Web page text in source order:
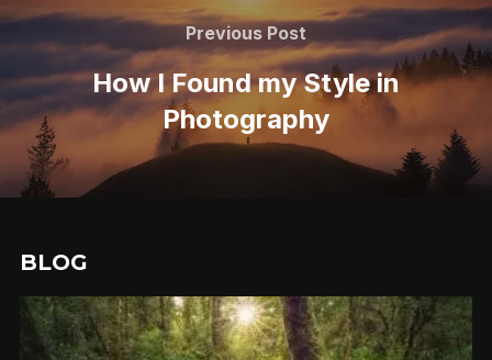
Previous Post
How I Found my Style in
Photography
BLOG